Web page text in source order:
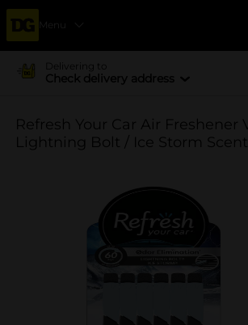
Menu
Delivering to
Check delivery address
Refresh Your Car Air Freshener
Lightning Bolt / Ice Storm